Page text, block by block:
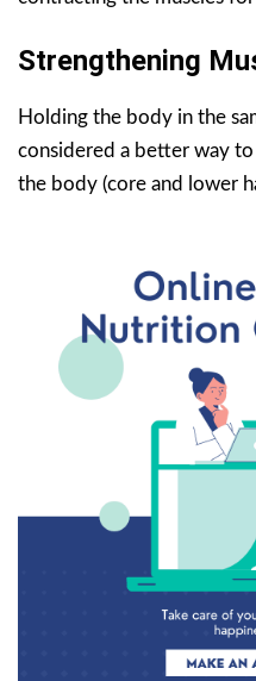
Strengthening
Holding the body in the
considered a better way
the body (core and lower